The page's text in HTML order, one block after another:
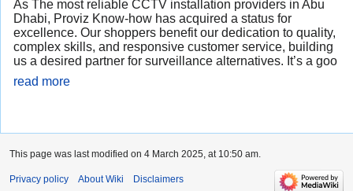
As The most reliable CCTV installation providers in Abu
Dhabi, Proviz Know-how has acquired a status for
excellence. Our shoppers benefit our dedication to quality,
complex skills, and responsive customer service, building
us a desired partner for surveillance alternatives. It’s a goo
read more
This page was last modified on 4 March 2025, at 10:50 am.
Privacy policy About Wiki Disclaimers